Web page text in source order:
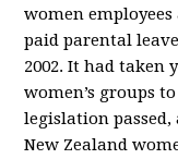
women
paid parental
2002. It had taken
women’s groups
legislation
New Zealand